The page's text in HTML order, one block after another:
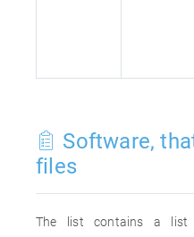
Software,
files
The list contains a list